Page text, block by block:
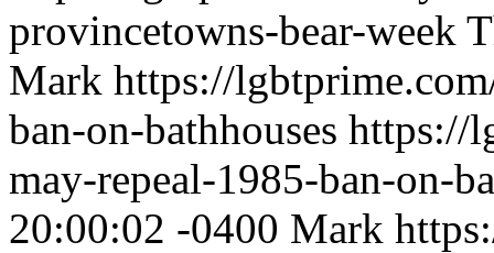
provincetowns-bear-week
Mark https://
ban-on-bathhouses https://
may-repeal-1985-ban-on-
20:00:02 -0400 Mark